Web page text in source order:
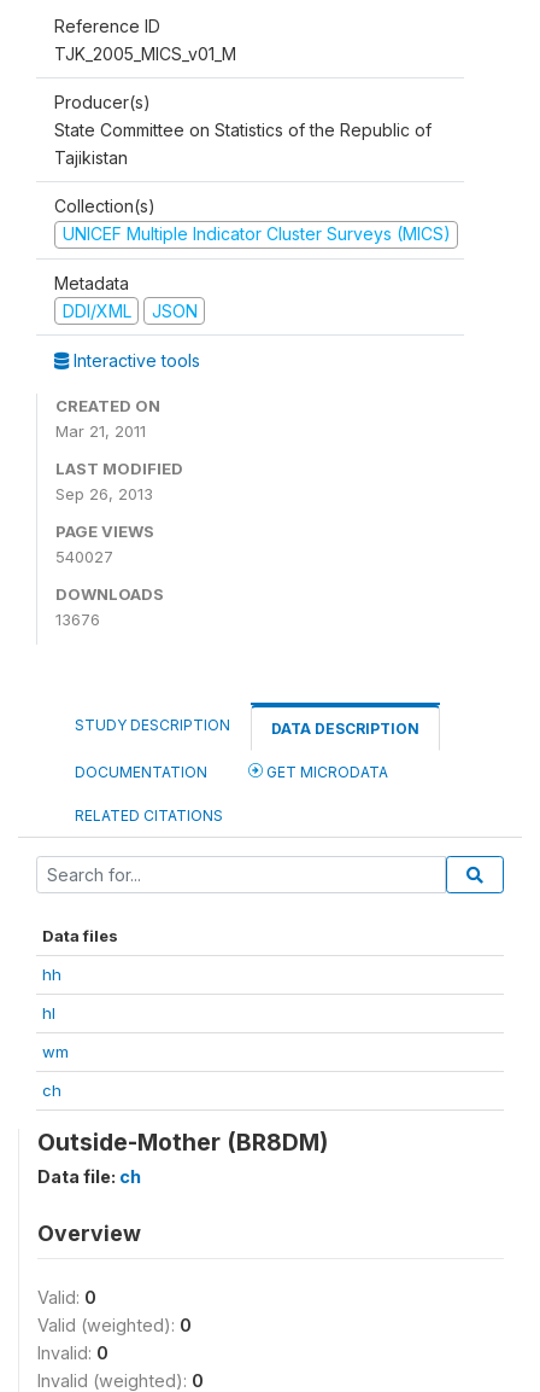
Reference ID
TJK_2005_MICS_v01_M
Producer(s)
State Committee on Statistics of the Republic of
Tajikistan
Collection(s)
UNICEF Multiple Indicator Cluster Surveys (MICS)
Metadata
DDI/XML
JSON
Interactive tools
CREATED ON
Mar 21, 2011
LAST MODIFIED
Sep 26, 2013
PAGE VIEWS
540027
DOWNLOADS
13676
STUDY DESCRIPTION DATA DESCRIPTION
DOCUMENTATION GET MICRODATA
RELATED CITATIONS
Data files
hh
hl
wm
ch
Outside-Mother (BR8DM)
Data file: ch
Overview
Valid: 0
Valid (weighted): 0
Invalid: 0
Invalid (weighted): 0